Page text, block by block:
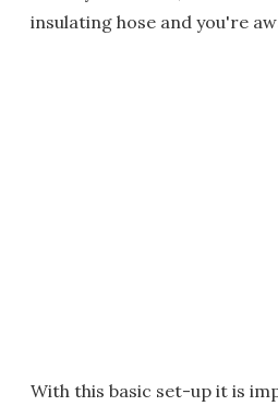
insulating hose and you're
With this basic set-up it is